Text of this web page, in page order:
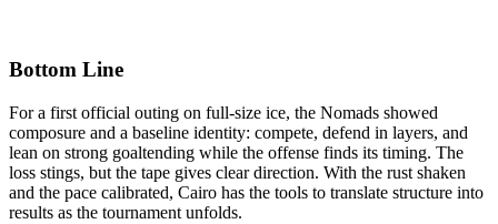
Bottom Line
For a first official outing on full-size ice, the Nomads showed
composure and a baseline identity: compete, defend in layers, and
lean on strong goaltending while the offense finds its timing. The
loss stings, but the tape gives clear direction. With the rust shaken
and the pace calibrated, Cairo has the tools to translate structure into
results as the tournament unfolds.